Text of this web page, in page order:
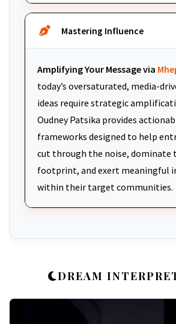
Mastering Influence
Amplifying Your Message via
today’s oversaturated, media-
ideas require strategic
Oudney Patsika provides
frameworks designed to help
cut through the noise, dominate
footprint, and exert meaningful
within their target communities.
DREAM